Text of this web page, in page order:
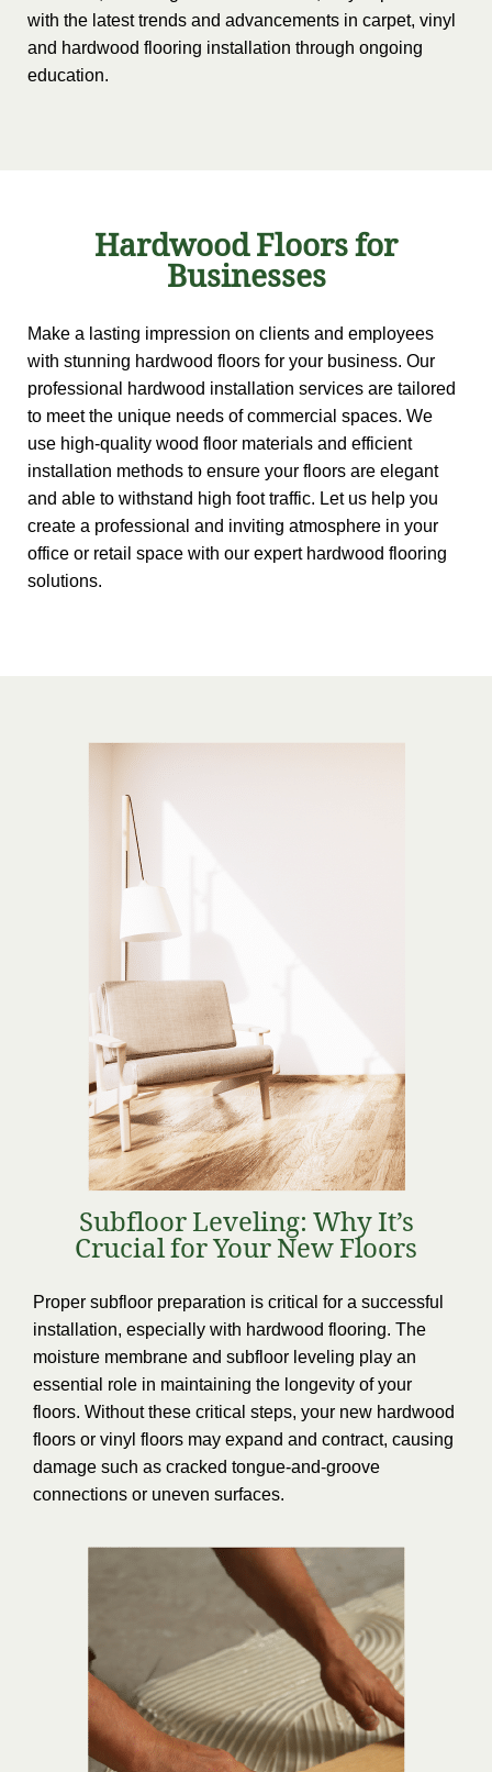
with the latest trends and advancements in carpet, vinyl
and hardwood flooring installation through ongoing
education.
Hardwood Floors for
Businesses
Make a lasting impression on clients and employees
with stunning hardwood floors for your business. Our
professional hardwood installation services are tailored
to meet the unique needs of commercial spaces. We
use high-quality wood floor materials and efficient
installation methods to ensure your floors are elegant
and able to withstand high foot traffic. Let us help you
create a professional and inviting atmosphere in your
office or retail space with our expert hardwood flooring
solutions.
Subfloor Leveling: Why It’s
Crucial for Your New Floors
Proper subfloor preparation is critical for a successful
installation, especially with hardwood flooring. The
moisture membrane and subfloor leveling play an
essential role in maintaining the longevity of your
floors. Without these critical steps, your new hardwood
floors or vinyl floors may expand and contract, causing
damage such as cracked tongue-and-groove
connections or uneven surfaces.